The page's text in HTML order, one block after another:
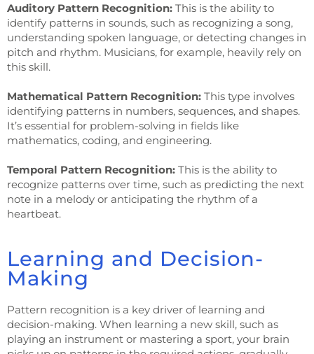
Auditory Pattern Recognition: This is the ability to
identify patterns in sounds, such as recognizing a song,
understanding spoken language, or detecting changes in
pitch and rhythm. Musicians, for example, heavily rely on
this skill.
Mathematical Pattern Recognition: This type involves
identifying patterns in numbers, sequences, and shapes.
It’s essential for problem-solving in fields like
mathematics, coding, and engineering.
Temporal Pattern Recognition: This is the ability to
recognize patterns over time, such as predicting the next
note in a melody or anticipating the rhythm of a
heartbeat.
Learning and Decision-
Making
Pattern recognition is a key driver of learning and
decision-making. When learning a new skill, such as
playing an instrument or mastering a sport, your brain